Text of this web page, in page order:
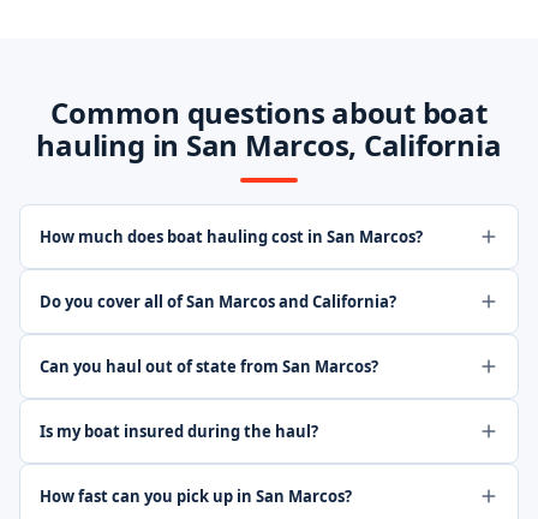
Common questions about boat
hauling in San Marcos, California
How much does boat hauling cost in San Marcos?
Do you cover all of San Marcos and California?
Can you haul out of state from San Marcos?
Is my boat insured during the haul?
How fast can you pick up in San Marcos?